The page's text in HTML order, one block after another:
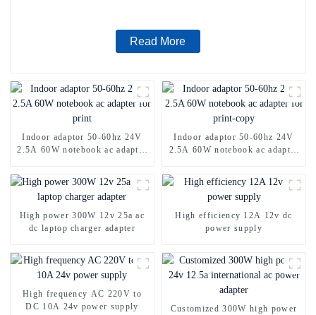
Read More
Indoor adaptor 50-60hz 24V
2.5A 60W notebook ac adapter
Indoor adaptor 50-60hz 24V
2.5A 60W notebook ac adapter
High power 300W 12v 25a ac
dc laptop charger adapter
High efficiency 12A 12v dc
power supply
High frequency AC 220V to
DC 10A 24v power supply
Customized 300W high power